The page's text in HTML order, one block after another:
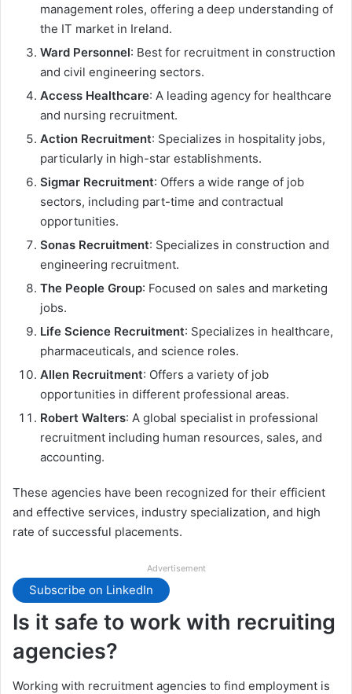
management roles, offering a deep understanding of
the IT market in Ireland.
Ward Personnel: Best for recruitment in construction
and civil engineering sectors.
Access Healthcare: A leading agency for healthcare
and nursing recruitment.
Action Recruitment: Specializes in hospitality jobs,
particularly in high-star establishments.
Sigmar Recruitment: Offers a wide range of job
sectors, including part-time and contractual
opportunities.
Sonas Recruitment: Specializes in construction and
engineering recruitment.
The People Group: Focused on sales and marketing
jobs.
Life Science Recruitment: Specializes in healthcare,
pharmaceuticals, and science roles.
Allen Recruitment: Offers a variety of job
opportunities in different professional areas.
Robert Walters: A global specialist in professional
recruitment including human resources, sales, and
accounting.
These agencies have been recognized for their efficient
and effective services, industry specialization, and high
rate of successful placements.
Advertisement
Subscribe on LinkedIn
Is it safe to work with recruiting
agencies?
Working with recruitment agencies to find employment is